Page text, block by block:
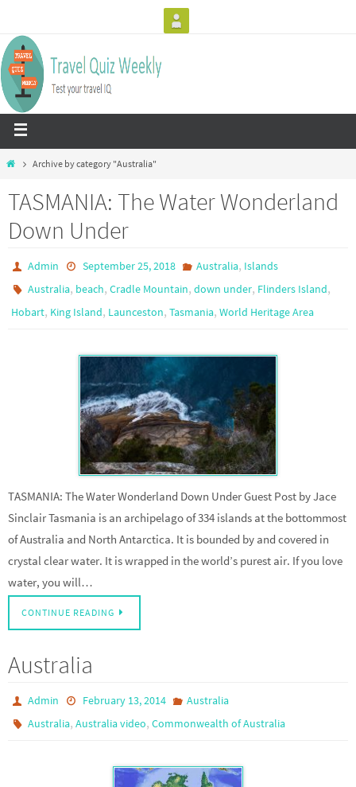
Archive by category "Australia"
TASMANIA: The Water Wonderland
Down Under
Admin September 25, 2018 Australia, Islands
Australia, beach,Cradle Mountain,down under, Flinders Island,
Hobart, King Island, Launceston, Tasmania, World Heritage Area
TASMANIA: The Water Wonderland Down Under Guest Post by Jace
Sinclair Tasmania is an archipelago of 334 islands at the bottommost
of Australia and North Antarctica. It is bounded by and covered in
crystal clear water. It is wrapped in the world’s purest air. If you love
water, you will…
CONTINUE READING
Australia
Admin February 13, 2014
Australia
Australia,Australia video,Commonwealth of Australia